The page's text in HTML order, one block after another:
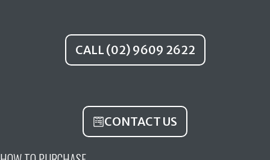
CALL (02) 9609 2622
CONTACT US